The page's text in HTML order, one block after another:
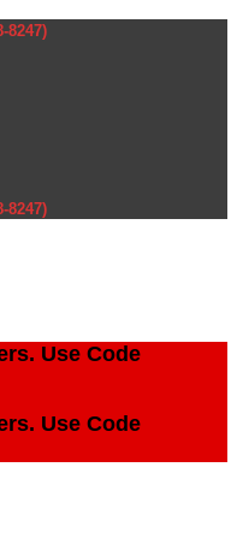
8247)
8247)
Use Code
Use Code